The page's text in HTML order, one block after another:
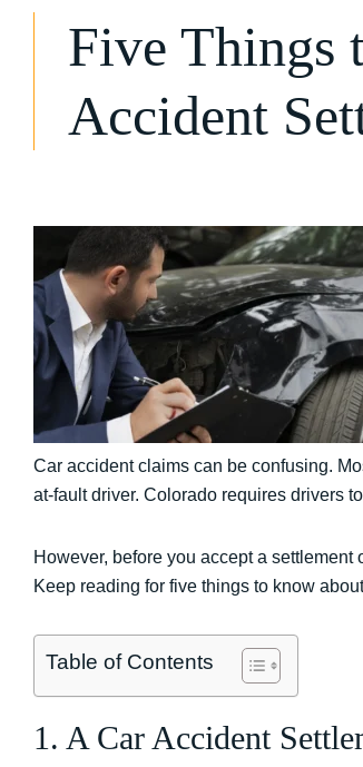
Five Things
Accident
Car accident claims can be confusing.
at-fault driver. Colorado requires drivers
However, before you accept a
Keep reading for five things to know
Table of Contents
1. A Car Accident